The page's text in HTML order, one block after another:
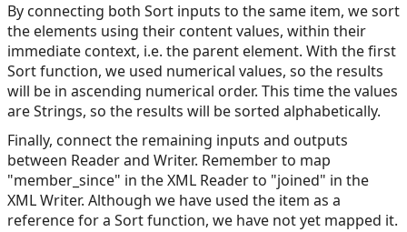
By connecting both Sort inputs to the same item, we sort
the elements using their content values, within their
immediate context, i.e. the parent element. With the first
Sort function, we used numerical values, so the results
will be in ascending numerical order. This time the values
are Strings, so the results will be sorted alphabetically.
Finally, connect the remaining inputs and outputs
between Reader and Writer. Remember to map
"member_since" in the XML Reader to "joined" in the
XML Writer. Although we have used the item as a
reference for a Sort function, we have not yet mapped it.